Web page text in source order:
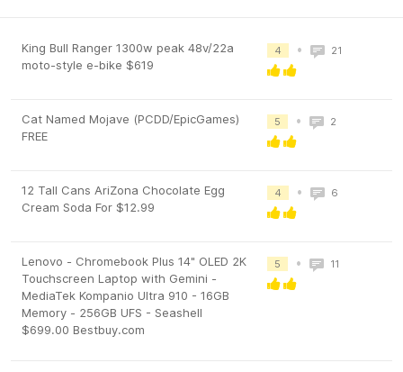
King Bull Ranger 1300w peak 48v/22a
moto-style e-bike $619
4 • 21
Cat Named Mojave (PCDD/EpicGames)
FREE
5 • 2
12 Tall Cans AriZona Chocolate Egg
Cream Soda For $12.99
4 • 6
Lenovo - Chromebook Plus 14" OLED 2K
Touchscreen Laptop with Gemini -
MediaTek Kompanio Ultra 910 - 16GB
Memory - 256GB UFS - Seashell
$699.00 Bestbuy.com
5 • 11